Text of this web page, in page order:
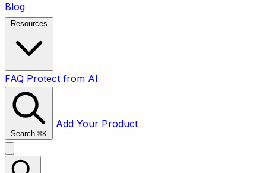
Blog
FAQ Protect from AI
Search ⌘K
Add Your Product